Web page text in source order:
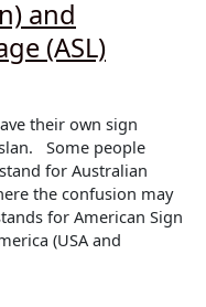
and
(ASL)
their own sign
Some people
for Australian
the confusion may
for American Sign
(USA and